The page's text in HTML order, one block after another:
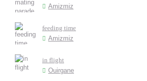
Amizmiz
feeding time
Amizmiz
in flight
Ouirgane